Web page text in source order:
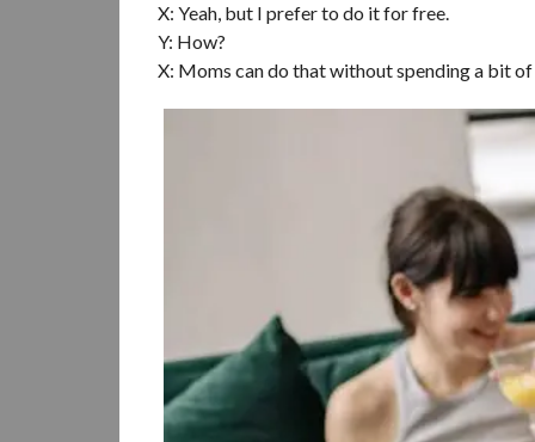
X: Yeah, but I prefer to do it for free.
Y: How?
X: Moms can do that without spending a bit of